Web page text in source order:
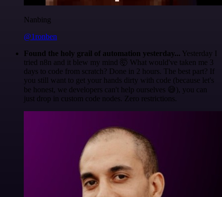
Nanbing
@1ronben
Found the holy grail of automation yesterday... Yesterday I
tried n8n and it blew my mind 🤯 What would've taken me 3
days to code from scratch? Done in 2 hours. The best part? If
you still want to get your hands dirty with code (because let's
be honest, we developers can't help ourselves 😅), you can
just drop in custom code nodes. Zero restrictions.